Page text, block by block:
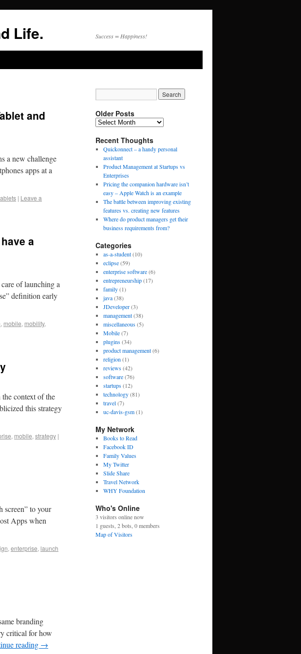
Life. Success = Happiness!
and
a new challenge
apps at a
| Leave a
a
of launching a
definition early
, mobile, mobility,
context of the
this strategy
, mobile, strategy |
screen” to your
Apps when
, enterprise, launch
branding
critical for how
reading →
Older Posts
Recent Thoughts
Quickonnect – a handy personal
assistant
Product Management at Startups vs
Enterprises
Pricing the companion hardware isn’t
easy – Apple Watch is an example
The battle between improving existing
features vs. creating new features
Where do product managers get their
business requirements from?
Categories
as-a-student(10)
eclipse(59)
enterprise software(6)
entrepreneurship(17)
family(1)
java(38)
JDeveloper(3)
management(38)
miscellaneous(5)
Mobile(7)
plugins(34)
product management(6)
religion (1)
reviews(42)
software(76)
startups(12)
technology(81)
travel(7)
uc-davis-gsm(1)
My Network
Books to Read
Facebook ID
Family Values
My Twitter
Slide Share
Travel Network
WHY Foundation
Who's Online
3 visitors online now
1 guests, 2 bots, 0 members
Map of Visitors